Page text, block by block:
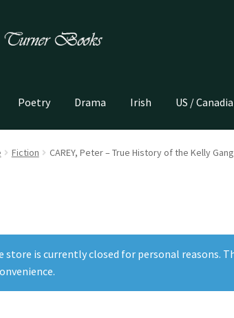
Poetry Drama Irish US /
Fiction CAREY, Peter – True History of the Kelly Gang
store is currently closed for personal reasons.